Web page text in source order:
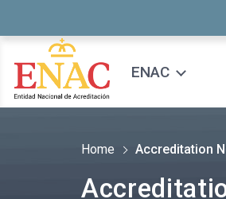
ENAC
Home Accreditation